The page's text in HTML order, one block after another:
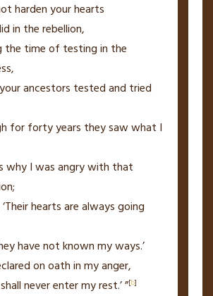
harden your hearts
in the rebellion,
the time of testing in the
ancestors tested and tried
for forty years they saw what I
why I was angry with that
hearts are always going
have not known my ways.’
on oath in my anger,
never enter my rest.’”[b]